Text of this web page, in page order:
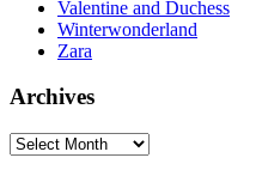
Valentine and Duchess
Winterwonderland
Zara
Archives
Archives